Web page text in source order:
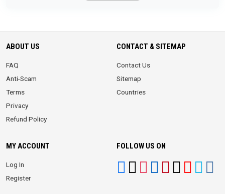
ABOUT US
FAQ
Anti-Scam
Terms
Privacy
Refund Policy
CONTACT & SITEMAP
Contact Us
Sitemap
Countries
MY ACCOUNT
Log In
Register
FOLLOW US ON